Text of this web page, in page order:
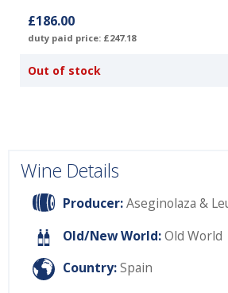
£186.00
duty paid price: £247.18
Out of stock
Wine Details
Producer:Aseginolaza &
Old/New World:Old World
Country:Spain